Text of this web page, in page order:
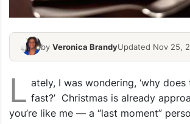
by Veronica BrandyUpdated Nov 25,
L ately, I was wondering, ‘why
fast?’ Christmas is already
you’re like me — a “last moment”